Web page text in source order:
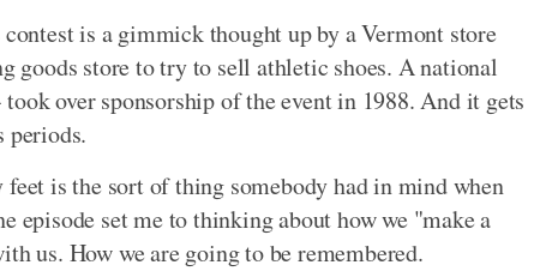
is a gimmick thought up by a Vermont store
goods store to try to sell athletic shoes. A national
over sponsorship of the event in 1988. And it gets
periods.
is the sort of thing somebody had in mind when
episode set me to thinking about how we "make a
us. How we are going to be remembered.